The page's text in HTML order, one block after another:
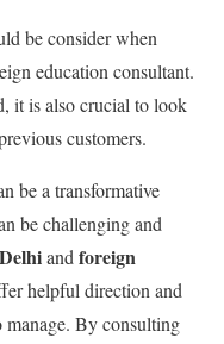
be consider when
education consultant.
it is also crucial to look
customers.
be a transformative
be challenging and
andforeign
helpful direction and
manage. By consulting